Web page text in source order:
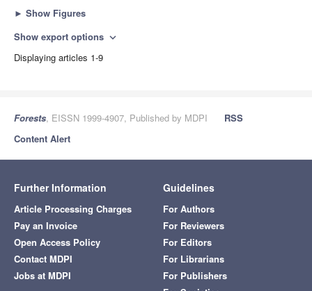
► Show Figures
Show export options expand_more
Displaying articles 1-9
Forests, EISSN 1999-4907, Published by MDPI
RSS
Content Alert
Further Information
Article Processing Charges
Pay an Invoice
Open Access Policy
Contact MDPI
Jobs at MDPI
Guidelines
For Authors
For Reviewers
For Editors
For Librarians
For Publishers